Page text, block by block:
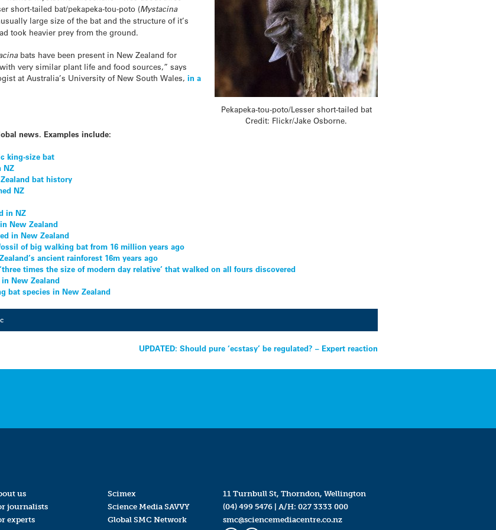
Pekapeka-tou-poto/Lesser short-tailed bat
Credit: Flickr/Jake Osborne.
short-tailed bat/pekapeka-tou-poto (Mystacina
large size of the bat and the structure of it’s
took heavier prey from the ground.
bats have been present in New Zealand for
very similar plant life and food sources,” says
at Australia’s University of New South Wales,in a
news. Examples include:
king-size bat
NZ
bat history
NZ
in NZ
New Zealand
in New Zealand
of big walking bat from 16 million years ago
ancient rainforest 16m years ago
times the size of modern day relative’ that walked on all fours discovered
New Zealand
bat species in New Zealand
UPDATED: Should pure ‘ecstasy’ be regulated? – Expert reaction
us
journalists
experts
Scimex
Science Media SAVVY
Global SMC Network
11 Turnbull St, Thorndon, Wellington
(04) 499 5476| A/H: 027 3333 000
smc@sciencemediacentre.co.nz